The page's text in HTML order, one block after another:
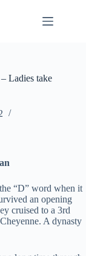
Ladies take
“D” word when it
an opening
cruised to a 3rd
A dynasty